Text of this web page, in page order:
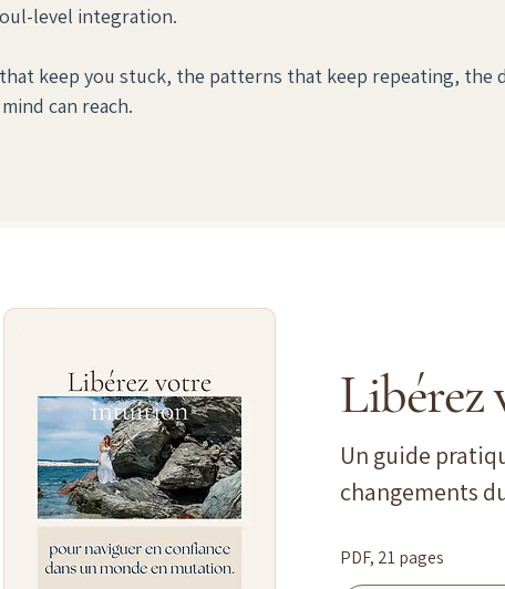
level integration.
keep you stuck, the patterns that keep repeating,
can reach.
Un guide
changements
PDF, 21 pages